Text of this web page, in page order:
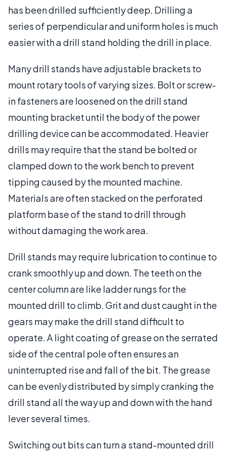
has been drilled sufficiently deep. Drilling a
series of perpendicular and uniform holes is much
easier with a drill stand holding the drill in place.
Many drill stands have adjustable brackets to
mount rotary tools of varying sizes. Bolt or screw-
in fasteners are loosened on the drill stand
mounting bracket until the body of the power
drilling device can be accommodated. Heavier
drills may require that the stand be bolted or
clamped down to the work bench to prevent
tipping caused by the mounted machine.
Materials are often stacked on the perforated
platform base of the stand to drill through
without damaging the work area.
Drill stands may require lubrication to continue to
crank smoothly up and down. The teeth on the
center column are like ladder rungs for the
mounted drill to climb. Grit and dust caught in the
gears may make the drill stand difficult to
operate. A light coating of grease on the serrated
side of the central pole often ensures an
uninterrupted rise and fall of the bit. The grease
can be evenly distributed by simply cranking the
drill stand all the way up and down with the hand
lever several times.
Switching out bits can turn a stand-mounted drill